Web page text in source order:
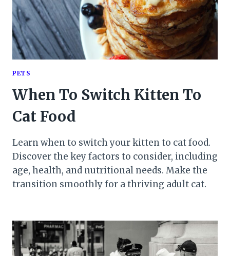
PETS
When To Switch Kitten To
Cat Food
Learn when to switch your kitten to cat food.
Discover the key factors to consider, including
age, health, and nutritional needs. Make the
transition smoothly for a thriving adult cat.